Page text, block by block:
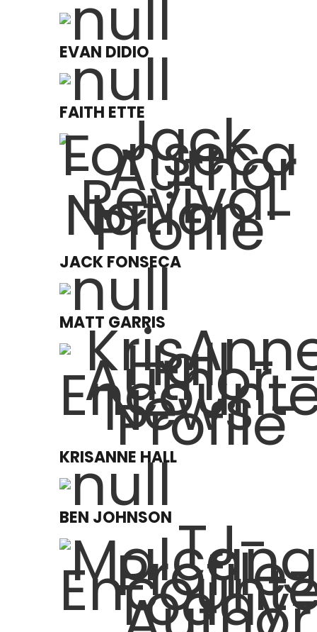
EVAN DIDIO
FAITH ETTE
JACK FONSECA
MATT GARRIS
KRISANNE HALL
BEN JOHNSON